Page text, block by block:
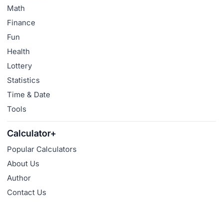
Math
Finance
Fun
Health
Lottery
Statistics
Time & Date
Tools
Calculator+
Popular Calculators
About Us
Author
Contact Us